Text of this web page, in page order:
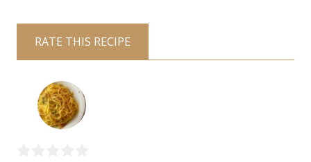
RATE THIS RECIPE